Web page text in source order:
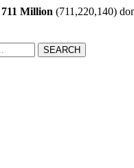
711 Million (711,220,140)
SEARCH